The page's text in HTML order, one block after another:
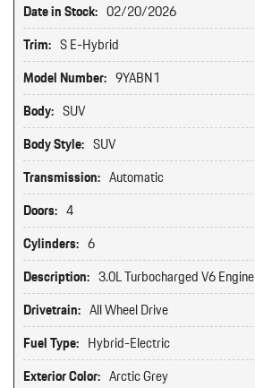
Date in Stock: 02/20/2026
Trim: S E-Hybrid
Model Number: 9YABN1
Body: SUV
Body Style: SUV
Transmission: Automatic
Doors: 4
Cylinders: 6
Description: 3.0L Turbocharged V6 Engine
Drivetrain: All Wheel Drive
Fuel Type: Hybrid-Electric
Exterior Color: Arctic Grey